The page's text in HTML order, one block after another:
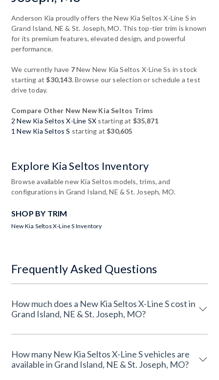
Anderson Kia proudly offers the New Kia Seltos X-Line S in
Grand Island, NE & St. Joseph, MO. This top-tier trim is known
for its premium features, elevated design, and powerful
performance.
We currently have 7New New Kia Seltos X-Line Ss in stock
starting at$30,143. Browse our selection or schedule a test
drive today.
Compare Other New New Kia Seltos Trims
2 New Kia Seltos X-Line SX starting at $35,871
1 New Kia Seltos S starting at$30,605
Explore Kia Seltos Inventory
Browse available new Kia Seltos models, trims, and
configurations in Grand Island, NE & St. Joseph, MO.
SHOP BY TRIM
New Kia Seltos X-Line S Inventory
Frequently Asked Questions
How much does a New Kia Seltos X-Line S cost in
Grand Island, NE & St. Joseph, MO?
How many New Kia Seltos X-Line S vehicles are
available in Grand Island, NE & St. Joseph, MO?